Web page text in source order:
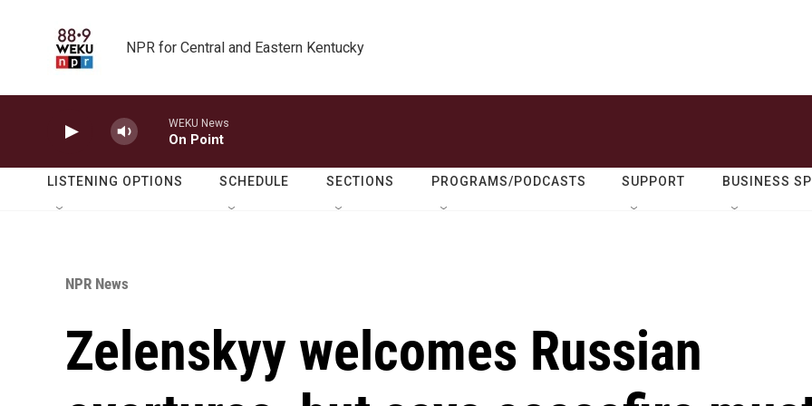
NPR for Central and Eastern Kentucky
WEKU News
On Point
LISTENING OPTIONS SCHEDULE SECTIONS PROGRAMS/PODCASTS SUPPORT BUSINESS
NPR News
Zelenskyy welcomes Russian